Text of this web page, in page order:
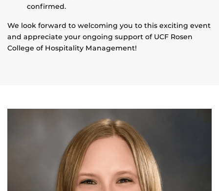
confirmed.
We look forward to welcoming you to this exciting event
and appreciate your ongoing support of UCF Rosen
College of Hospitality Management!